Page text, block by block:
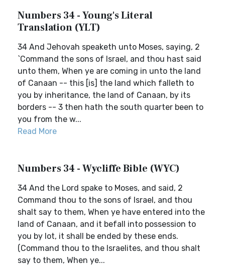
Numbers 34 - Young's Literal
Translation (YLT)
34 And Jehovah speaketh unto Moses, saying, 2
`Command the sons of Israel, and thou hast said
unto them, When ye are coming in unto the land
of Canaan -- this [is] the land which falleth to
you by inheritance, the land of Canaan, by its
borders -- 3 then hath the south quarter been to
you from the w...
Read More
Numbers 34 - Wycliffe Bible (WYC)
34 And the Lord spake to Moses, and said, 2
Command thou to the sons of Israel, and thou
shalt say to them, When ye have entered into the
land of Canaan, and it befall into possession to
you by lot, it shall be ended by these ends.
(Command thou to the Israelites, and thou shalt
say to them, When ye...